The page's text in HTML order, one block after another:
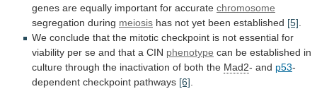
genes are equally important for accurate chromosome
segregation during meiosis has not yet been established [5].
We conclude that the mitotic checkpoint is not essential for
viability per se and that a CIN phenotype can be established in
culture through the inactivation of both the Mad2- and p53-
dependent checkpoint pathways [6].